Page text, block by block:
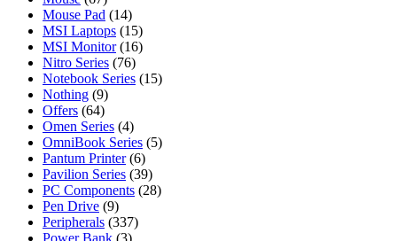
Mouse Pad (14)
MSI Laptops (15)
MSI Monitor (16)
Nitro Series (76)
Notebook Series (15)
Nothing (9)
Offers (64)
Omen Series (4)
OmniBook Series (5)
Pantum Printer (6)
Pavilion Series (39)
PC Components (28)
Pen Drive (9)
Peripherals (337)
Power Bank (3)